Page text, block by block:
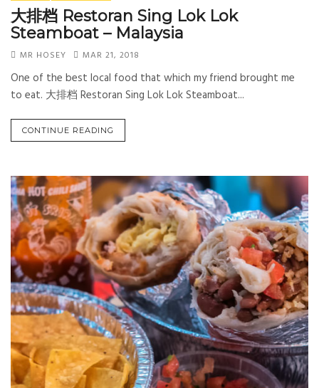
大排档 Restoran Sing Lok Lok
Steamboat – Malaysia
MR HOSEY MAR 21, 2018
One of the best local food that which my friend brought me
to eat. 大排档 Restoran Sing Lok Lok Steamboat...
CONTINUE READING